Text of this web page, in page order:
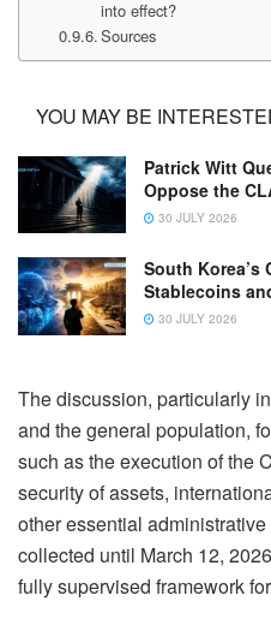
into effect?
Sources
YOU MAY BE
Patrick Witt
Oppose the
30 JULY 2026
South Korea’s
Stablecoins
30 JULY 2026
The discussion, particularly
and the general population,
such as the execution of the
security of assets,
other essential
collected until March 12,
fully supervised framework